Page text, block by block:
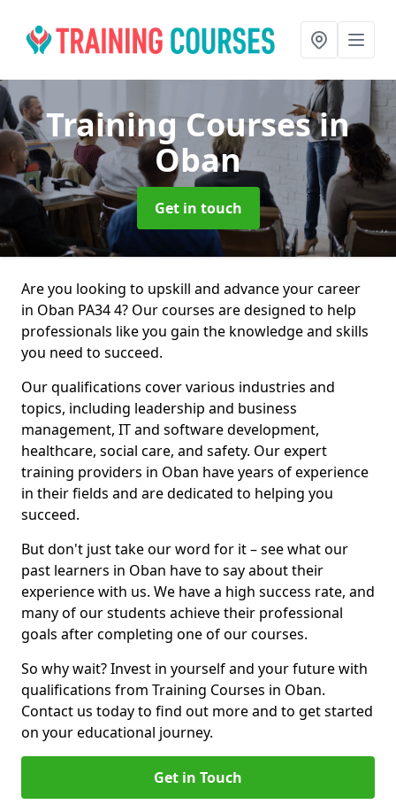
Training Coursesin
Oban
Get in touch
Are you looking to upskill and advance your career
in Oban PA34 4? Our courses are designed to help
professionals like you gain the knowledge and skills
you need to succeed.
Our qualifications cover various industries and
topics, including leadership and business
management, IT and software development,
healthcare, social care, and safety. Our expert
training providers in Oban have years of experience
in their fields and are dedicated to helping you
succeed.
But don't just take our word for it – see what our
past learners in Oban have to say about their
experience with us. We have a high success rate, and
many of our students achieve their professional
goals after completing one of our courses.
So why wait? Invest in yourself and your future with
qualifications from Training Courses in Oban.
Contact us today to find out more and to get started
on your educational journey.
Get in Touch